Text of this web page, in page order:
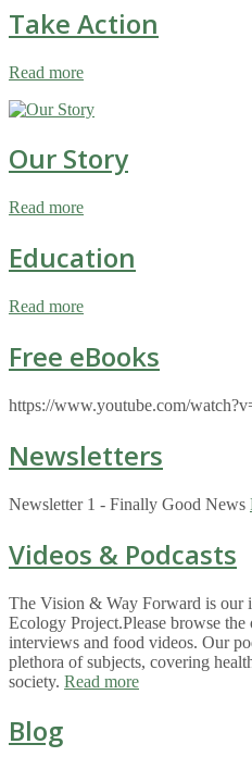
Take Action
Read more
Our Story
Read more
Education
Read more
Free eBooks
https://www.youtube.com/
Newsletters
Newsletter 1 - Finally Good News
Videos & Podcasts
The Vision & Way Forward is our
Ecology Project.Please browse the
interviews and food videos. Our
plethora of subjects, covering
society. Read more
Blog